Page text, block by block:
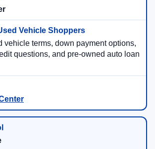
vehicle terms, down payment options,
questions, and pre-owned auto loan